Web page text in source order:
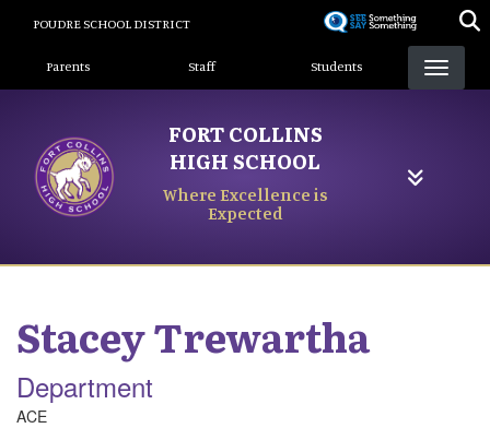
content
POUDRE SCHOOL DISTRICT
Landing Page Menu
Parents Staff Students
FORT COLLINS
HIGH SCHOOL
Where Excellence is
Expected
StaceyTrewartha
Department
ACE